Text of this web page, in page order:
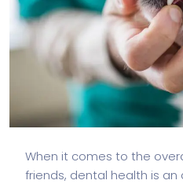
When it comes to the
friends, dental health is